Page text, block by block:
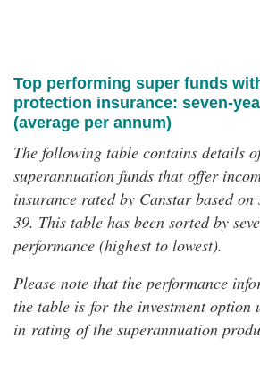
Top performing super funds
protection insurance: seven-
(average per annum)
The following table contains details
superannuation funds that offer
insurance rated by Canstar based on
39. This table has been sorted by
performance (highest to lowest).
Please note that the performance
the table is for the investment option
in rating of the superannuation